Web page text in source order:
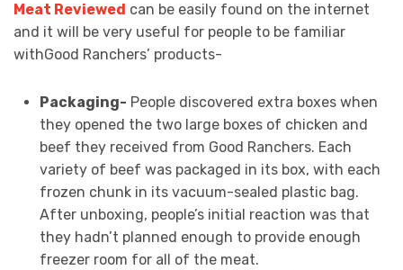
Meat Reviewed can be easily found on the internet
and it will be very useful for people to be familiar
withGood Ranchers’ products-
Packaging- People discovered extra boxes when
they opened the two large boxes of chicken and
beef they received from Good Ranchers. Each
variety of beef was packaged in its box, with each
frozen chunk in its vacuum-sealed plastic bag.
After unboxing, people’s initial reaction was that
they hadn’t planned enough to provide enough
freezer room for all of the meat.